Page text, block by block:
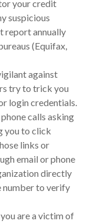
your credit
suspicious
report annually
(Equifax,
against
try to trick you
login credentials.
calls asking
you to click
links or
email or phone
directly
number to verify
are a victim of